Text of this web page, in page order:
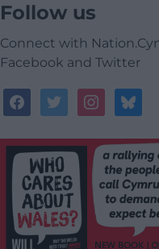
Follow us
Connect with
Facebook and Twitter
facebooktwitterinstagrambluesky